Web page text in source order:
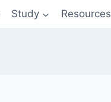
Study Resources